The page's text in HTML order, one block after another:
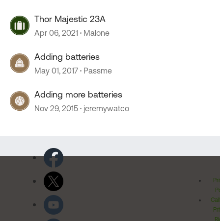
Thor Majestic 23A
Apr 06, 2021 Malone
Adding batteries
May 01, 2017 Passme
Adding more batteries
Nov 29, 2015 jeremywatco